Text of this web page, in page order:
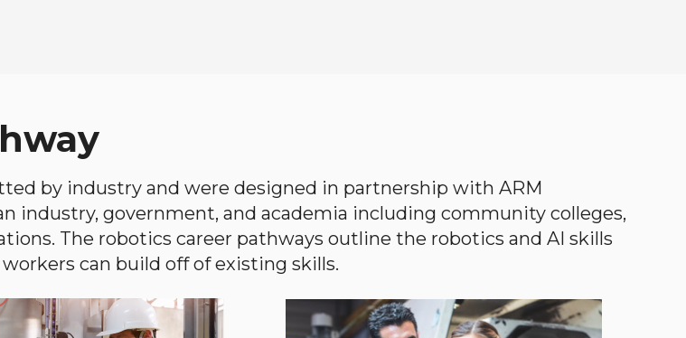
by industry and were designed in partnership with ARM
industry, government, and academia including community colleges,
The robotics career pathways outline the robotics and AI skills
can build off of existing skills.